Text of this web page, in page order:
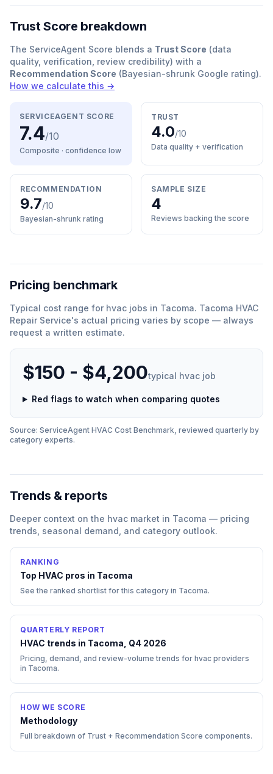
Trust Score breakdown
The ServiceAgent Score blends a Trust Score (data
quality, verification, review credibility) with a
Recommendation Score (Bayesian-shrunk Google rating).
How we calculate this →
SERVICEAGENT SCORE
7.4/10
Composite · confidence low
TRUST
4.0/10
Data quality + verification
RECOMMENDATION
9.7/10
Bayesian-shrunk rating
SAMPLE SIZE
4
Reviews backing the score
Pricing benchmark
Typical cost range for hvac jobs in Tacoma. Tacoma HVAC
Repair Service's actual pricing varies by scope — always
request a written estimate.
$150 - $4,200typical hvac job
Red flags to watch when comparing quotes
Source: ServiceAgent HVAC Cost Benchmark, reviewed quarterly by
category experts.
Trends & reports
Deeper context on the hvac market in Tacoma — pricing
trends, seasonal demand, and category outlook.
RANKING
Top HVAC pros in Tacoma
See the ranked shortlist for this category in Tacoma.
QUARTERLY REPORT
HVAC trends in Tacoma, Q4 2026
Pricing, demand, and review-volume trends for hvac providers
in Tacoma.
HOW WE SCORE
Methodology
Full breakdown of Trust + Recommendation Score components.